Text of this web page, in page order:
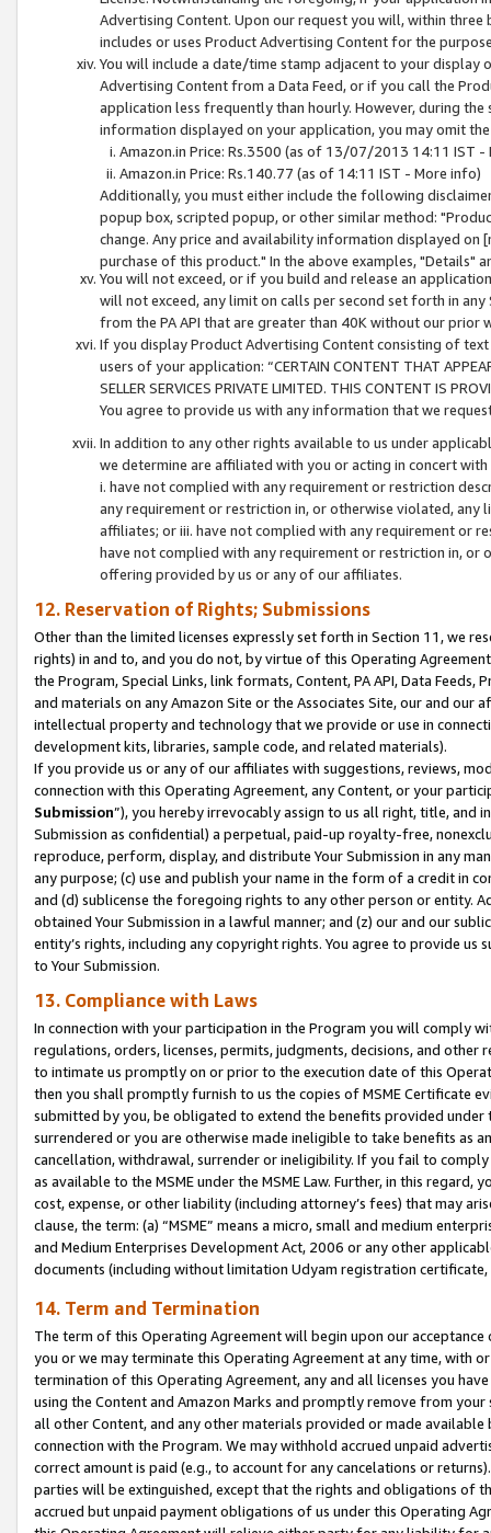
Advertising Content. Upon our request you will, within
includes or uses Product Advertising Content for the
You will include a date/time stamp adjacent to your
Advertising Content from a Data Feed, or if you call the
application less frequently than hourly. However, during
information displayed on your application, you may omit
Amazon.in Price: Rs.3500 (as of 13/07/2013 14:11 IST -
Amazon.in Price: Rs.140.77 (as of 14:11 IST - More info)
Additionally, you must either include the following
popup box, scripted popup, or other similar method:
change. Any price and availability information displayed
purchase of this product." In the above examples, "Details"
You will not exceed, or if you build and release an
will not exceed, any limit on calls per second set forth in
from the PA API that are greater than 40K without our prior
If you display Product Advertising Content consisting of
users of your application: “CERTAIN CONTENT THAT
SELLER SERVICES PRIVATE LIMITED. THIS CONTENT IS
You agree to provide us with any information that we
In addition to any other rights available to us under
we determine are affiliated with you or acting in concert
i. have not complied with any requirement or restriction
any requirement or restriction in, or otherwise violated, any
affiliates; or iii. have not complied with any requirement or
have not complied with any requirement or restriction in, or
offering provided by us or any of our affiliates.
12. Reservation of Rights; Submissions
Other than the limited licenses expressly set forth in Section 11, we
rights) in and to, and you do not, by virtue of this Operating
the Program, Special Links, link formats, Content, PA API, Data
and materials on any Amazon Site or the Associates Site, our and our
intellectual property and technology that we provide or use in
development kits, libraries, sample code, and related materials).
If you provide us or any of our affiliates with suggestions, reviews,
connection with this Operating Agreement, any Content, or your
Submission”), you hereby irrevocably assign to us all right, title, and
Submission as confidential) a perpetual, paid-up royalty-free,
reproduce, perform, display, and distribute Your Submission in any
any purpose; (c) use and publish your name in the form of a credit in
and (d) sublicense the foregoing rights to any other person or entity.
obtained Your Submission in a lawful manner; and (z) our and our
entity’s rights, including any copyright rights. You agree to provide us
to Your Submission.
13. Compliance with Laws
In connection with your participation in the Program you will comply
regulations, orders, licenses, permits, judgments, decisions, and
to intimate us promptly on or prior to the execution date of this
then you shall promptly furnish to us the copies of MSME Certificate
submitted by you, be obligated to extend the benefits provided under
surrendered or you are otherwise made ineligible to take benefits as
cancellation, withdrawal, surrender or ineligibility. If you fail to
as available to the MSME under the MSME Law. Further, in this
cost, expense, or other liability (including attorney’s fees) that may
clause, the term: (a) “MSME” means a micro, small and medium
and Medium Enterprises Development Act, 2006 or any other
documents (including without limitation Udyam registration certificate,
14. Term and Termination
The term of this Operating Agreement will begin upon our
you or we may terminate this Operating Agreement at any time, with
termination of this Operating Agreement, any and all licenses you
using the Content and Amazon Marks and promptly remove from
all other Content, and any other materials provided or made
connection with the Program. We may withhold accrued unpaid
correct amount is paid (e.g., to account for any cancelations or
parties will be extinguished, except that the rights and obligations of
accrued but unpaid payment obligations of us under this Operating